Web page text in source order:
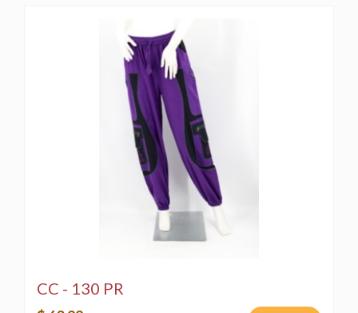
CC - 130 PR